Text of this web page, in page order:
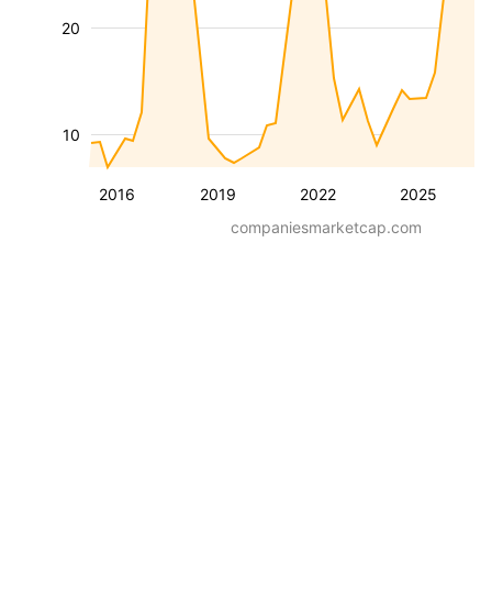
2016 2019 2022 2025
10
20
companiesmarketcap.com